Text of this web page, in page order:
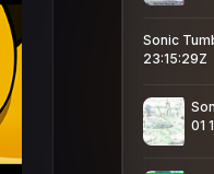
Sonic
23:15:29Z
01